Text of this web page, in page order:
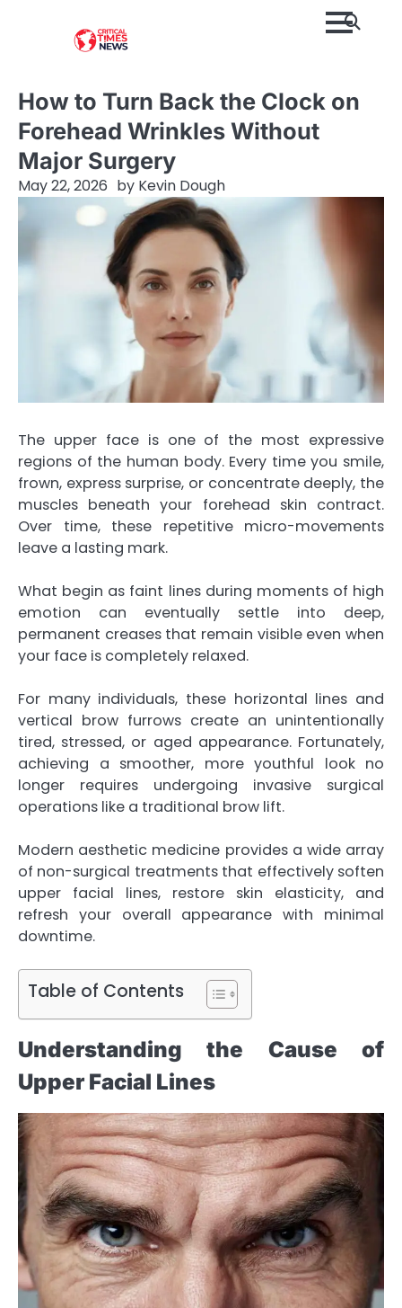
How to Turn Back the Clock on
Forehead Wrinkles Without
Major Surgery
May 22, 2026 by Kevin Dough
The upper face is one of the most expressive
regions of the human body. Every time you smile,
frown, express surprise, or concentrate deeply, the
muscles beneath your forehead skin contract.
Over time, these repetitive micro-movements
leave a lasting mark.
What begin as faint lines during moments of high
emotion can eventually settle into deep,
permanent creases that remain visible even when
your face is completely relaxed.
For many individuals, these horizontal lines and
vertical brow furrows create an unintentionally
tired, stressed, or aged appearance. Fortunately,
achieving a smoother, more youthful look no
longer requires undergoing invasive surgical
operations like a traditional brow lift.
Modern aesthetic medicine provides a wide array
of non-surgical treatments that effectively soften
upper facial lines, restore skin elasticity, and
refresh your overall appearance with minimal
downtime.
Table of Contents
Understanding the Cause of
Upper Facial Lines